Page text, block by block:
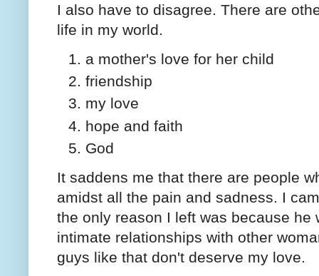
I also have to disagree. There are
life in my world.
a mother's love for her child
friendship
my love
hope and faith
God
It saddens me that there are people
amidst all the pain and sadness. I
the only reason I left was because
intimate relationships with other
guys like that don't deserve my love.